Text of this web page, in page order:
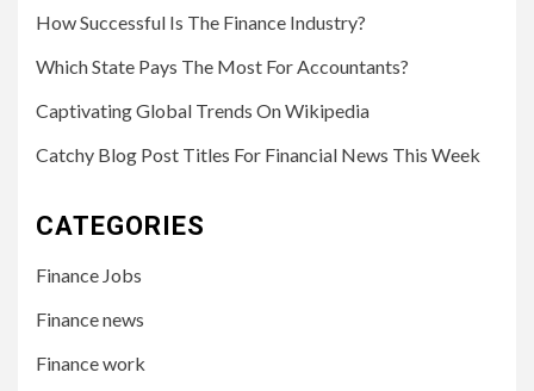
How Successful Is The Finance Industry?
Which State Pays The Most For Accountants?
Captivating Global Trends On Wikipedia
Catchy Blog Post Titles For Financial News This Week
CATEGORIES
Finance Jobs
Finance news
Finance work